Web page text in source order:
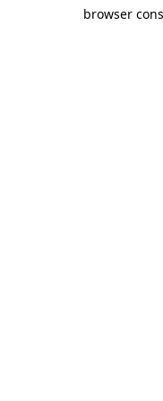
browser